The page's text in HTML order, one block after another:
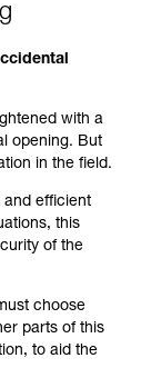
with a
opening. But
in the field.
and efficient
this
of the
choose
parts of this
to aid the